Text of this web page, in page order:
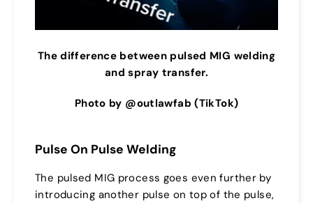
The difference between pulsed MIG welding
and spray transfer.
Photo by @outlawfab (TikTok)
Pulse On Pulse Welding
The pulsed MIG process goes even further by
introducing another pulse on top of the pulse,